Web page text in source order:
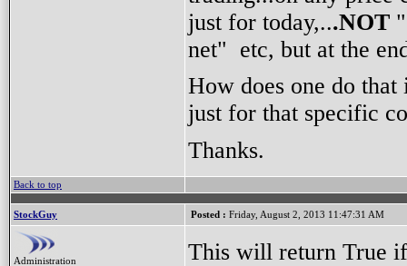
just for today,...NOT
net" etc, but at the
How does one do that
just for that specific
Thanks.
Back to top
StockGuy Posted : Friday, August 2, 2013 11:47:31 AM
Administration
This will return True